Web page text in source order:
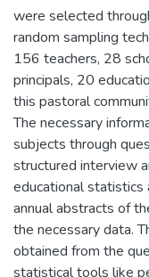
were selected
random sampling
156 teachers, 28
principals, 20
this pastoral
The necessary
subjects through
structured interview
educational statistics
annual abstracts of
the necessary data.
obtained from the
statistical tools like